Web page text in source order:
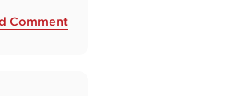
Comment